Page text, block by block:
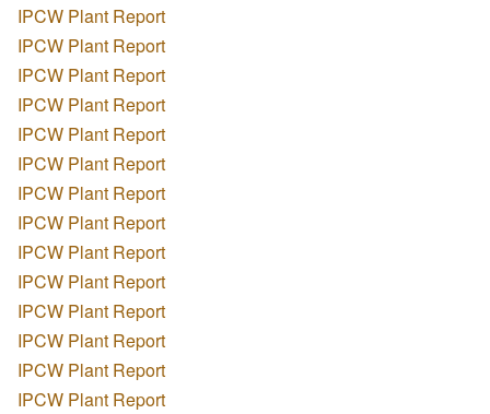
IPCW Plant Report
IPCW Plant Report
IPCW Plant Report
IPCW Plant Report
IPCW Plant Report
IPCW Plant Report
IPCW Plant Report
IPCW Plant Report
IPCW Plant Report
IPCW Plant Report
IPCW Plant Report
IPCW Plant Report
IPCW Plant Report
IPCW Plant Report